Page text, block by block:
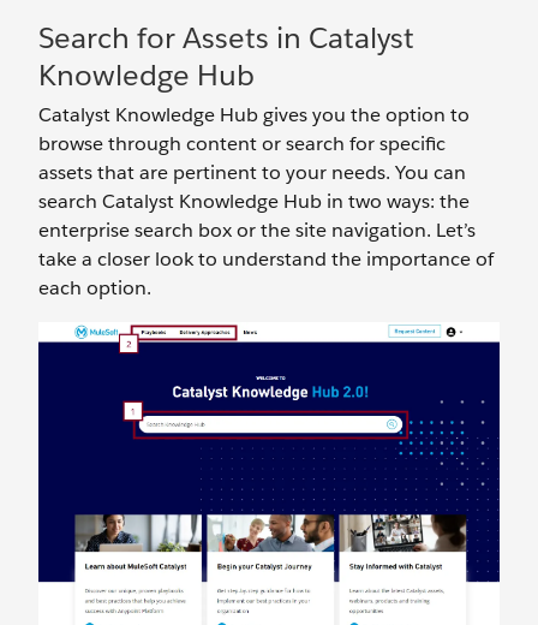
Search for Assets in Catalyst
Knowledge Hub
Catalyst Knowledge Hub gives you the option to
browse through content or search for specific
assets that are pertinent to your needs. You can
search Catalyst Knowledge Hub in two ways: the
enterprise search box or the site navigation. Let’s
take a closer look to understand the importance of
each option.